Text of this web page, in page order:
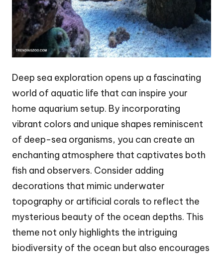
Deep sea exploration opens up a fascinating
world of aquatic life that can inspire your
home aquarium setup. By incorporating
vibrant colors and unique shapes reminiscent
of deep-sea organisms, you can create an
enchanting atmosphere that captivates both
fish and observers. Consider adding
decorations that mimic underwater
topography or artificial corals to reflect the
mysterious beauty of the ocean depths. This
theme not only highlights the intriguing
biodiversity of the ocean but also encourages